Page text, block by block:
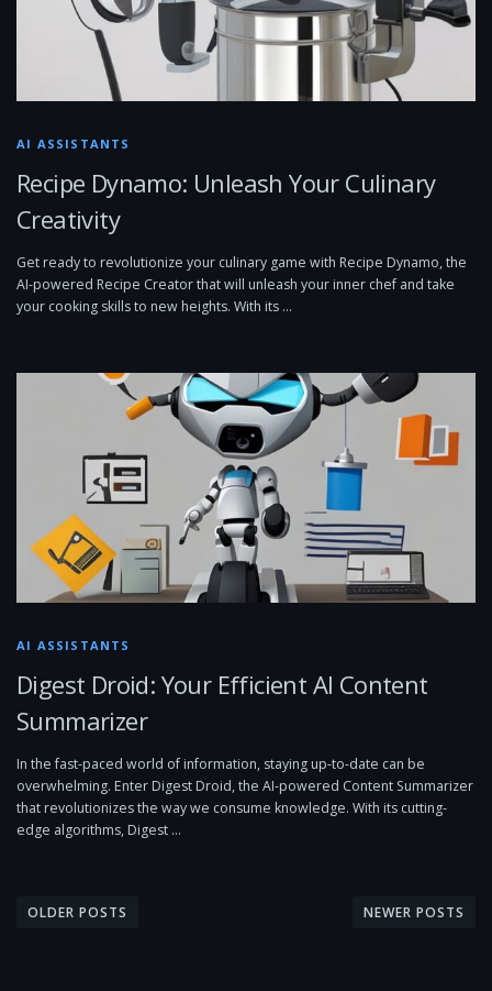
AI ASSISTANTS
Recipe Dynamo: Unleash Your Culinary
Creativity
Get ready to revolutionize your culinary game with Recipe Dynamo, the
AI-powered Recipe Creator that will unleash your inner chef and take
your cooking skills to new heights. With its …
AI ASSISTANTS
Digest Droid: Your Efficient AI Content
Summarizer
In the fast-paced world of information, staying up-to-date can be
overwhelming. Enter Digest Droid, the AI-powered Content Summarizer
that revolutionizes the way we consume knowledge. With its cutting-
edge algorithms, Digest …
oOLDER POSTS NEWER POSTS